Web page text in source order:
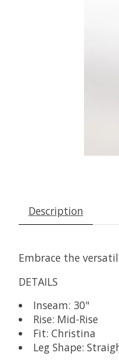
Description
Embrace the
DETAILS
Inseam: 30"
Rise: Mid-Rise
Fit: Christina
Leg Shape: